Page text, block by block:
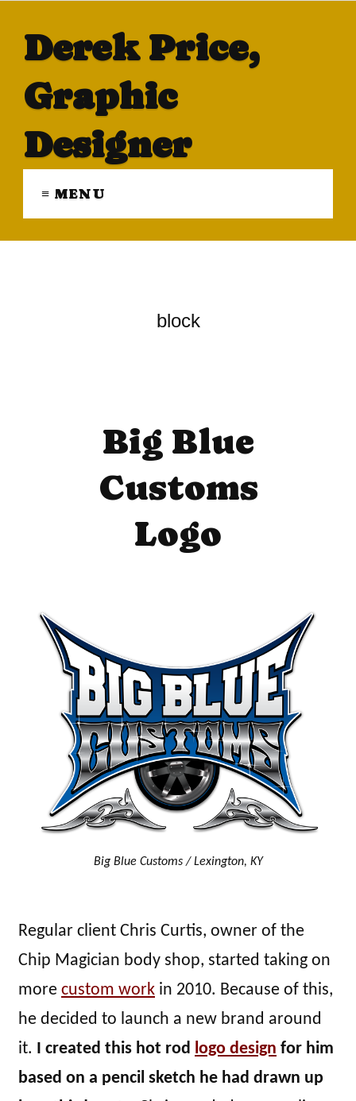
Derek Price,
Graphic
Designer
≡ MENU
block
Big Blue
Customs
Logo
Big Blue Customs / Lexington, KY
Regular client Chris Curtis, owner of the
Chip Magician body shop, started taking on
more custom work in 2010. Because of this,
he decided to launch a new brand around
it. I created this hot rod logo design for him
based on a pencil sketch he had drawn up